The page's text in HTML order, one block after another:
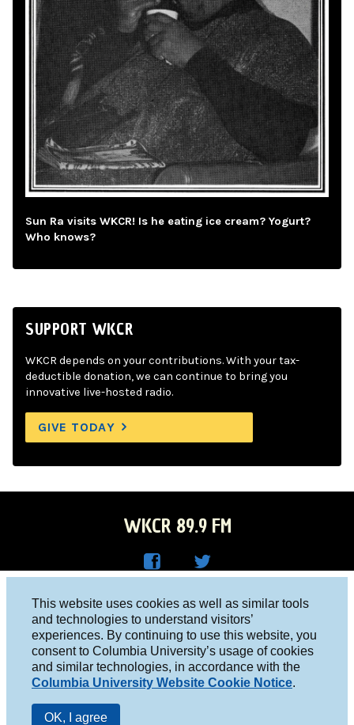
This website uses cookies as well as similar tools
and technologies to understand visitors’
experiences. By continuing to use this website, you
consent to Columbia University’s usage of cookies
and similar technologies, in accordance with the
Columbia University Website Cookie Notice.
OK, I agree
Sun Ra visits WKCR! Is he eating ice cream? Yogurt?
Who knows?
SUPPORT WKCR
WKCR depends on your contributions. With your tax-
deductible donation, we can continue to bring you
innovative live-hosted radio.
GIVE TODAY
WKCR 89.9 FM
Face
boo
k
R on
Twitt
er
Columbia University, New York, NY 10027
Studio 212-854-9920
board@wkcr.org
© 2016 - 2026 WKCR
Public File